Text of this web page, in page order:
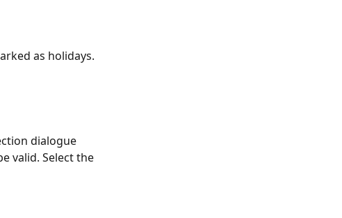
as holidays.
dialogue
valid. Select the